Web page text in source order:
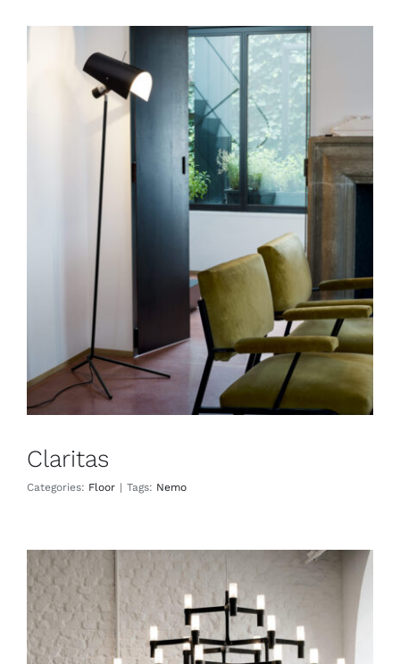
Claritas
Claritas
Categories: Floor | Tags: Nemo